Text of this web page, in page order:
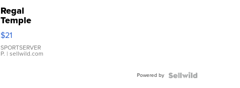
Regal
Temple
Droplet
Earrings
$21
SPORTSERVER
P. | sellwild.com
Powered by